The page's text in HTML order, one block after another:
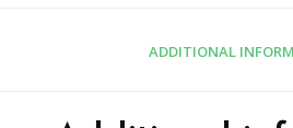
ADDITIONAL